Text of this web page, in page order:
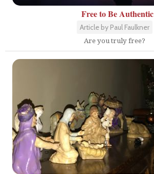
Free to Be Authentic
Article by Paul Faulkner
Are you truly free?